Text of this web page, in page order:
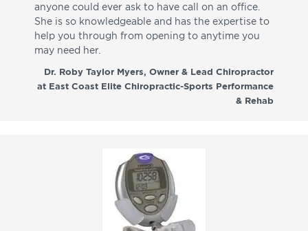
anyone could ever ask to have call on an office.
She is so knowledgeable and has the expertise to
help you through from opening to anytime you
may need her.
Dr. Roby Taylor Myers, Owner & Lead Chiropractor
at East Coast Elite Chiropractic-Sports Performance
& Rehab